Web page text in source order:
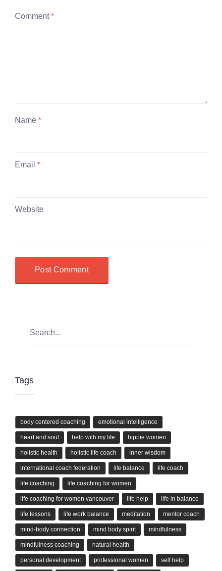
Comment*
Name *
Email *
Website
Tags
body centered coaching emotional intelligence
heart and soul help with my life hippie women
holistic health holistic life coach inner wisdom
international coach federation life balance life coach
life coaching life coaching for women
life coaching for women vancouver life help life in balance
life lessons life work balance meditation mentor coach
mind-body connection mind body spirit mindfulness
mindfulness coaching natural health
personal development professional women self help